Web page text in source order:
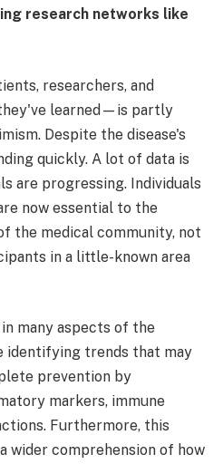
research networks like
researchers, and
learned—is partly
Despite the disease's
quickly. A lot of data is
are progressing. Individuals
now essential to the
the medical community, not
in a little-known area
many aspects of the
identifying trends that may
prevention by
markers, immune
Furthermore, this
wider comprehension of how